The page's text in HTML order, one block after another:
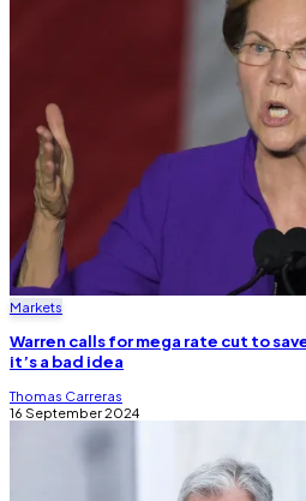
Markets
Warren calls for mega rate cut to
it’s a bad idea
Thomas Carreras
16 September 2024